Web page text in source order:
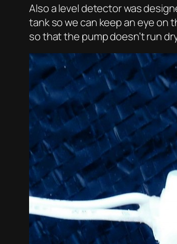
Also a level detector was
tank so we can keep an eye on
so that the pump doesn’t run